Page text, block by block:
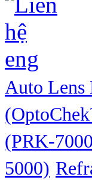
Auto
(PRK-
5000)